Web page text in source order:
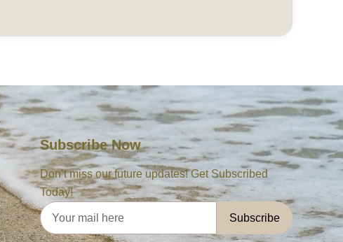
Subscribe Now
Don’t miss our future updates! Get Subscribed
Today!
Subscribe